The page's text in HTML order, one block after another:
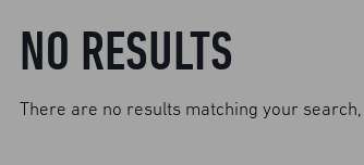
NO RESULTS
There are no results matching your